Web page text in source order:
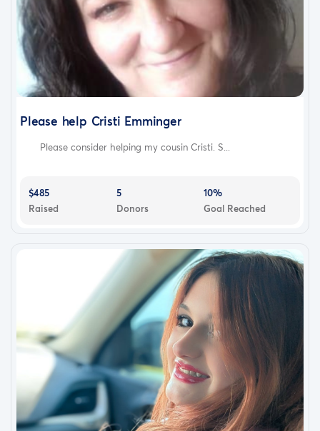
Please help Cristi Emminger
Please consider helping my cousin Cristi. S...
$485
Raised
5
Donors
10%
Goal Reached